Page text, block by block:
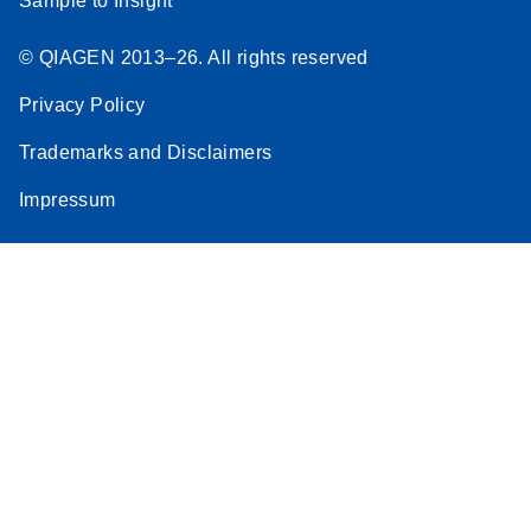
© QIAGEN 2013–26. All rights reserved
Privacy Policy
Trademarks and Disclaimers
Impressum